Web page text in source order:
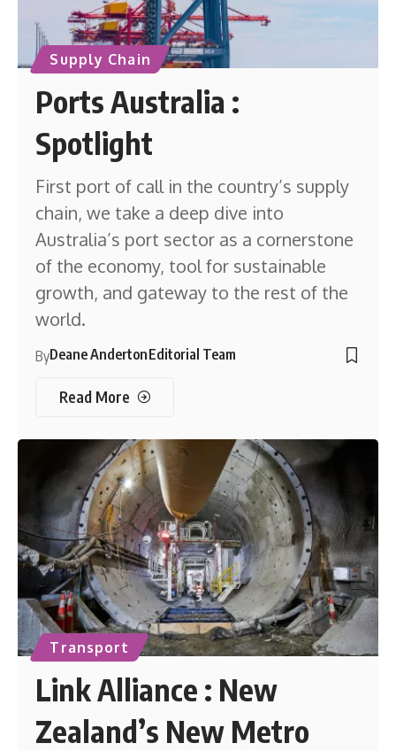
Supply Chain
Ports Australia :
Spotlight
First port of call in the country’s supply
chain, we take a deep dive into
Australia’s port sector as a cornerstone
of the economy, tool for sustainable
growth, and gateway to the rest of the
world.
ByDeane AndertonEditorial Team
Read More
Transport
Link Alliance : New
Zealand’s New Metro